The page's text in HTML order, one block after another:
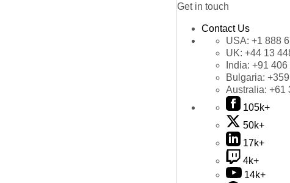
Get in touch
Contact Us
USA: +1 888
UK: +44 13
India: +91 406
Bulgaria:
Australia: +61
105k+
50k+
17k+
4k+
14k+